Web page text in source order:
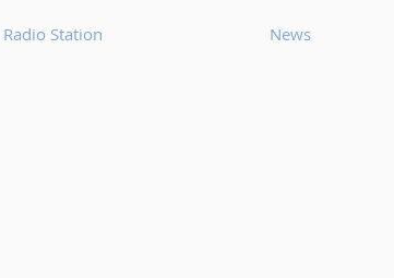
Radio Station News